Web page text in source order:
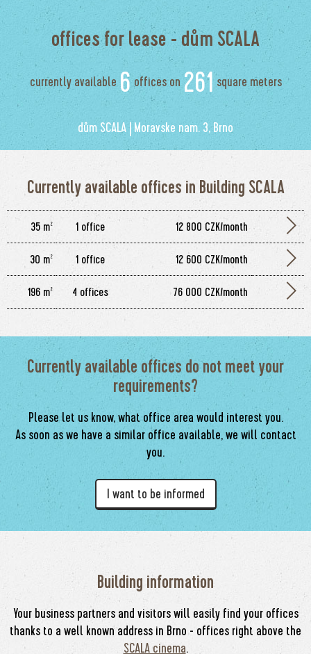
offices for lease - dům SCALA
currently available 6 offices on 261 square meters
dům SCALA | Moravske nam. 3, Brno
Currently available offices in Building SCALA
35 m² 1 office 12 800 CZK/month
30 m² 1 office 12 600 CZK/month
196 m² 4 offices 76 000 CZK/month
Currently available offices do not meet your
requirements?
Please let us know, what office area would interest you.
As soon as we have a similar office available, we will contact
you.
I want to be informed
Building information
Your business partners and visitors will easily find your offices
thanks to a well known address in Brno - offices right above the
SCALA cinema.